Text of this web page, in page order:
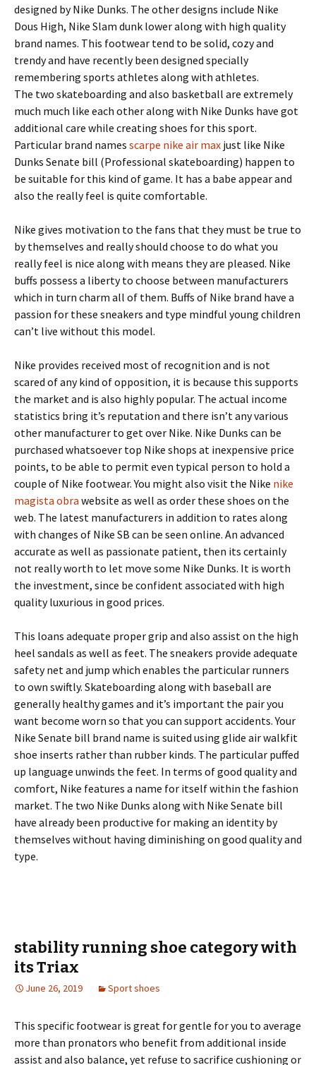
designed by Nike Dunks. The other designs include Nike
Dous High, Nike Slam dunk lower along with high quality
brand names. This footwear tend to be solid, cozy and
trendy and have recently been designed specially
remembering sports athletes along with athletes.
The two skateboarding and also basketball are extremely
much much like each other along with Nike Dunks have got
additional care while creating shoes for this sport.
Particular brand names scarpe nike air max just like Nike
Dunks Senate bill (Professional skateboarding) happen to
be suitable for this kind of game. It has a babe appear and
also the really feel is quite comfortable.
Nike gives motivation to the fans that they must be true to
by themselves and really should choose to do what you
really feel is nice along with means they are pleased. Nike
buffs possess a liberty to choose between manufacturers
which in turn charm all of them. Buffs of Nike brand have a
passion for these sneakers and type mindful young children
can’t live without this model.
Nike provides received most of recognition and is not
scared of any kind of opposition, it is because this supports
the market and is also highly popular. The actual income
statistics bring it’s reputation and there isn’t any various
other manufacturer to get over Nike. Nike Dunks can be
purchased whatsoever top Nike shops at inexpensive price
points, to be able to permit even typical person to hold a
couple of Nike footwear. You might also visit the Nike nike
magista obra website as well as order these shoes on the
web. The latest manufacturers in addition to rates along
with changes of Nike SB can be seen online. An advanced
accurate as well as passionate patient, then its certainly
not really worth to let move some Nike Dunks. It is worth
the investment, since be confident associated with high
quality luxurious in good prices.
This loans adequate proper grip and also assist on the high
heel sandals as well as feet. The sneakers provide adequate
safety net and jump which enables the particular runners
to own swiftly. Skateboarding along with baseball are
generally healthy games and it’s important the pair you
want become worn so that you can support accidents. Your
Nike Senate bill brand name is suited using glide air walkfit
shoe inserts rather than rubber kinds. The particular puffed
up language unwinds the feet. In terms of good quality and
comfort, Nike features a name for itself within the fashion
market. The two Nike Dunks along with Nike Senate bill
have already been productive for making an identity by
themselves without having diminishing on good quality and
type.
stability running shoe category with
its Triax
June 26, 2019 Sport shoes
This specific footwear is great for gentle for you to average
more than pronators who benefit from additional inside
assist and also balance, yet refuse to sacrifice cushioning or